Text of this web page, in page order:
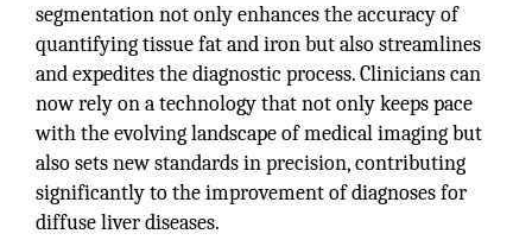
segmentation not only enhances the accuracy of
quantifying tissue fat and iron but also streamlines
and expedites the diagnostic process. Clinicians can
now rely on a technology that not only keeps pace
with the evolving landscape of medical imaging but
also sets new standards in precision, contributing
significantly to the improvement of diagnoses for
diffuse liver diseases.